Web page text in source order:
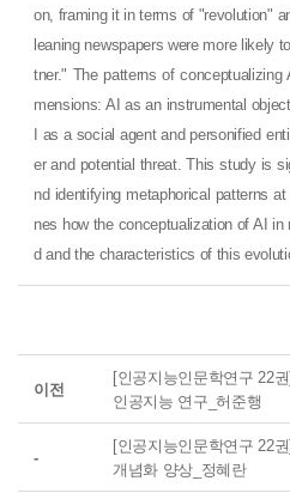
on, framing it in terms of "revolution"
leaning newspapers were more likely
tner." The patterns of
mensions: AI as an instrumental
I as a social agent and personified
er and potential threat. This study is
nd identifying metaphorical patterns
nes how the conceptualization of AI
d and the characteristics of this
이전
[인공지능인문학연구 22
인공지능 연구_허준행
-
[인공지능인문학연구 22
개념화 양상_정혜란